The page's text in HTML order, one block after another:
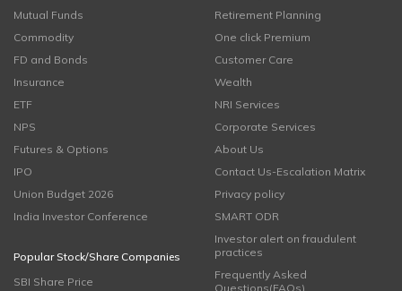
Mutual Funds
Commodity
FD and Bonds
Insurance
ETF
NPS
Futures & Options
IPO
Union Budget 2026
India Investor Conference
Popular Stock/Share Companies
SBI Share Price
Retirement Planning
One click Premium
Customer Care
Wealth
NRI Services
Corporate Services
About Us
Contact Us-Escalation Matrix
Privacy policy
SMART ODR
Investor alert on fraudulent
practices
Frequently Asked
Questions(FAQs)